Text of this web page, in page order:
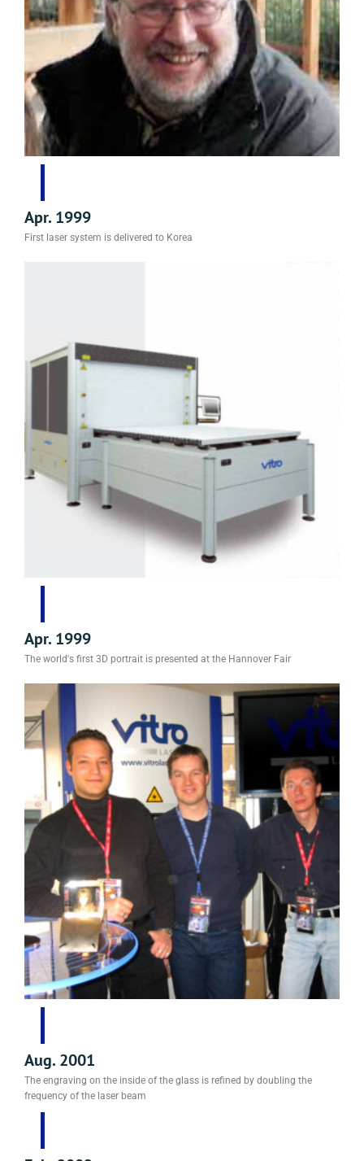
Apr. 1999
First laser system is delivered to Korea
Apr. 1999
The world's first 3D portrait is presented at the Hannover Fair
Aug. 2001
The engraving on the inside of the glass is refined by doubling the
frequency of the laser beam